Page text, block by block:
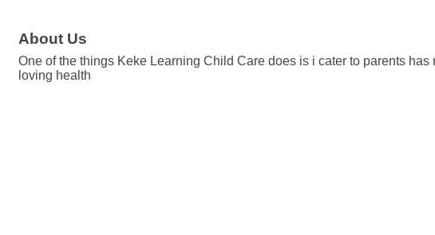
About Us
One of the things Keke Learning Child Care does is i cater to parents
loving health